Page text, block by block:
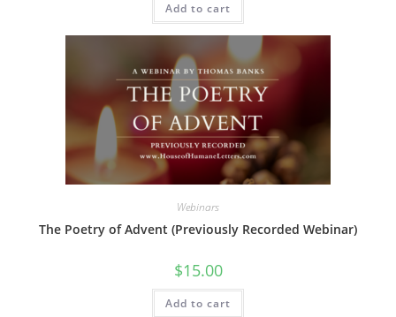
Add to cart
Webinars
The Poetry of Advent (Previously Recorded Webinar)
$15.00
Add to cart